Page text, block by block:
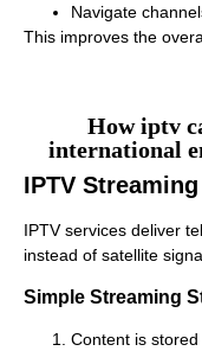
Navigate
This improves the
How iptv
international
IPTV
IPTV services deliver
instead of satellite
Simple Streaming
Content is